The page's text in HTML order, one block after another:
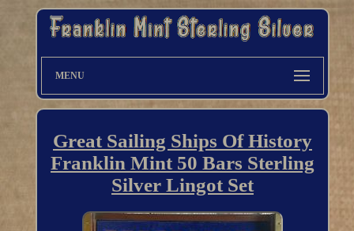
MENU
Great Sailing Ships Of History
Franklin Mint 50 Bars Sterling
Silver Lingot Set